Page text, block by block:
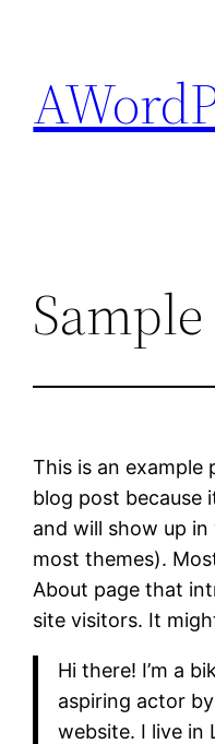
content
Sample
This is an example
blog post because
and will show up
most themes).
About page that
site visitors. It
Hi there! I’m a
aspiring actor
website. I live in